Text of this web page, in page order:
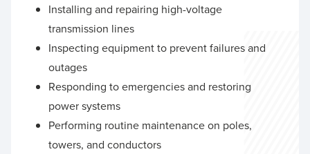
Installing and repairing high-voltage
transmission lines
Inspecting equipment to prevent failures and
outages
Responding to emergencies and restoring
power systems
Performing routine maintenance on poles,
towers, and conductors